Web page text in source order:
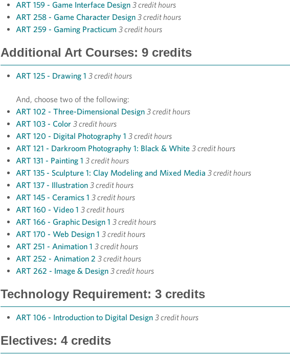
ART 159 - Game Interface Design 3 credit hours
ART 258 - Game Character Design 3 credit hours
ART 259 - Gaming Practicum 3 credit hours
Additional Art Courses: 9 credits
ART 125 - Drawing 1 3 credit hours
And, choose two of the following:
ART 102 - Three-Dimensional Design 3 credit hours
ART 103 - Color 3 credit hours
ART 120 - Digital Photography 1 3 credit hours
ART 121 - Darkroom Photography 1: Black & White 3 credit hours
ART 131 - Painting 1 3 credit hours
ART 135 - Sculpture 1: Clay Modeling and Mixed Media 3 credit hours
ART 137 - Illustration 3 credit hours
ART 145 - Ceramics 1 3 credit hours
ART 160 - Video 1 3 credit hours
ART 166 - Graphic Design 1 3 credit hours
ART 170 - Web Design 1 3 credit hours
ART 251 - Animation 1 3 credit hours
ART 252 - Animation 2 3 credit hours
ART 262 - Image & Design 3 credit hours
Technology Requirement: 3 credits
ART 106 - Introduction to Digital Design 3 credit hours
Electives: 4 credits